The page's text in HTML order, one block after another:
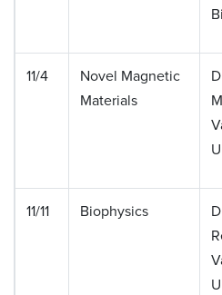
11/4
Novel Magnetic
Materials
11/11 Biophysics